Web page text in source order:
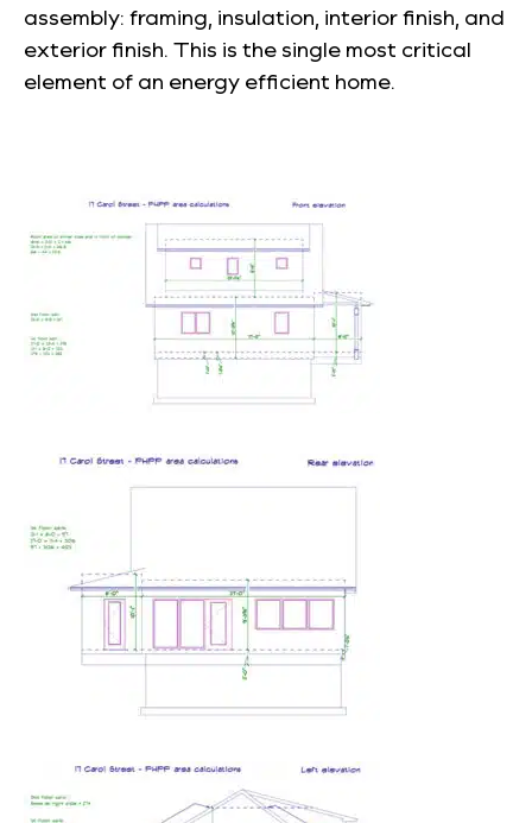
assembly: framing, insulation, interior finish, and
exterior finish. This is the single most critical
element of an energy efficient home.